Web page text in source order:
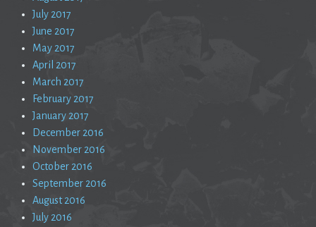
July 2017
June 2017
May 2017
April 2017
March 2017
February 2017
January 2017
December 2016
November 2016
October 2016
September 2016
August 2016
July 2016